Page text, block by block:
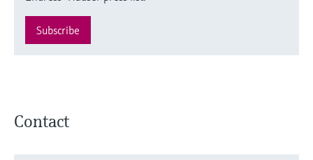
Subscribe
Contact